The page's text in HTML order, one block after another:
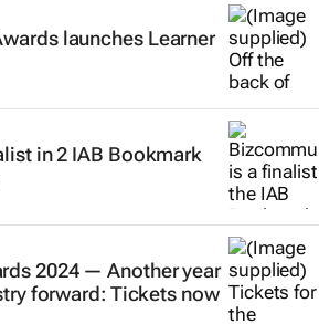
launches Learner
in 2 IAB Bookmark
2024 — Another year
forward: Tickets now